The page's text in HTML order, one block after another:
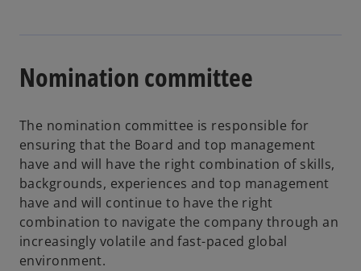
e
w
a
b
Nomination committee
The nomination committee is responsible for
ensuring that the Board and top management
have and will have the right combination of skills,
backgrounds, experiences and top management
have and will continue to have the right
combination to navigate the company through an
increasingly volatile and fast-paced global
environment.